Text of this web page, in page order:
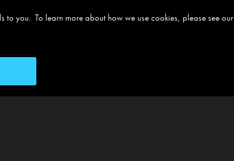
to you. To learn more about how we use cookies, please see our